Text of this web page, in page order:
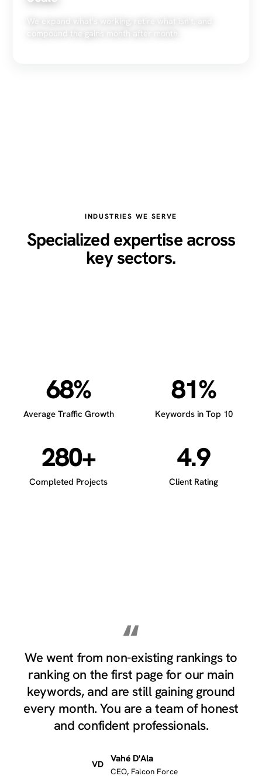
We expand what's working, retire what isn't, and
compound the gains month after month.
INDUSTRIES WE SERVE
Specialized expertise across
key sectors.
68%
Average Traffic Growth
81%
Keywords in Top 10
280+
Completed Projects
4.9
Client Rating
“
We went from non-existing rankings to
ranking on the first page for our main
keywords, and are still gaining ground
every month. You are a team of honest
and confident professionals.
VD
Vahé D'Ala
CEO, Falcon Force